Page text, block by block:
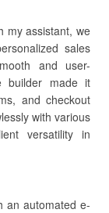
my assistant, we
sales
and user-
builder made it
and checkout
with various
versatility in
an automated e-